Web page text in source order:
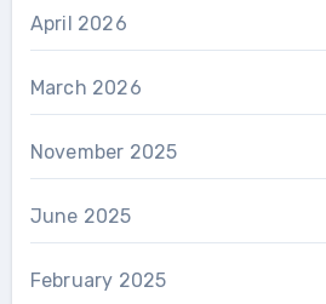
April 2026
March 2026
November 2025
June 2025
February 2025